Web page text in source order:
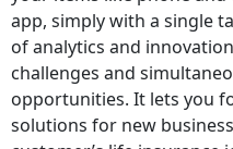
app, simply with a single
of analytics and
challenges and
opportunities. It lets you
solutions for new